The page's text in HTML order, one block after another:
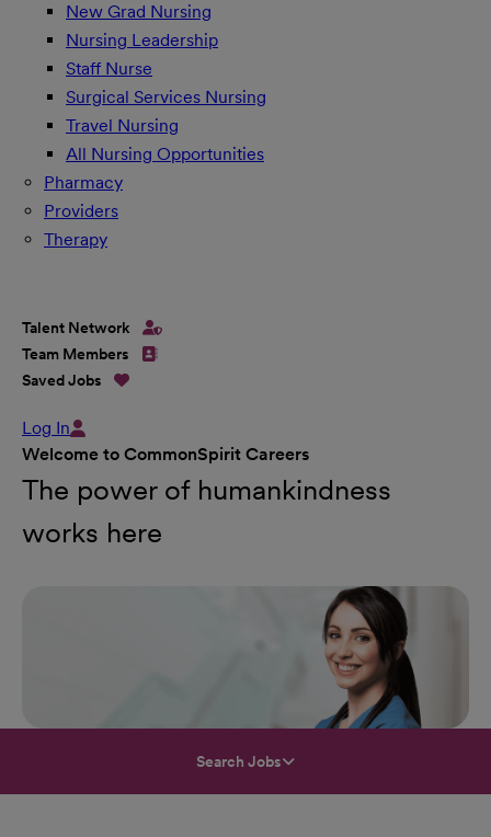
New Grad Nursing
Nursing Leadership
Staff Nurse
Surgical Services Nursing
Travel Nursing
All Nursing Opportunities
Pharmacy
Providers
Therapy
Talent Network
Team Members
Saved Jobs
Log In
Welcome to CommonSpirit Careers
The power of humankindness
works here
Search Jobs